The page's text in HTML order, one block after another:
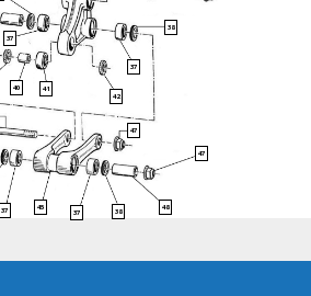
37
45
37 38 48
47
47
40
41
42
37
38
37